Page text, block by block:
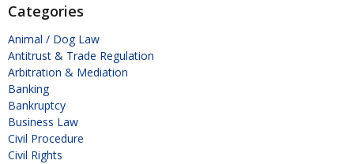
Categories
Animal / Dog Law
Antitrust & Trade Regulation
Arbitration & Mediation
Banking
Bankruptcy
Business Law
Civil Procedure
Civil Rights